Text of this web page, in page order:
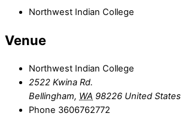
Northwest Indian College
Venue
Northwest Indian College
2522 Kwina Rd.
Bellingham, WA 98226 United States
Phone 3606762772